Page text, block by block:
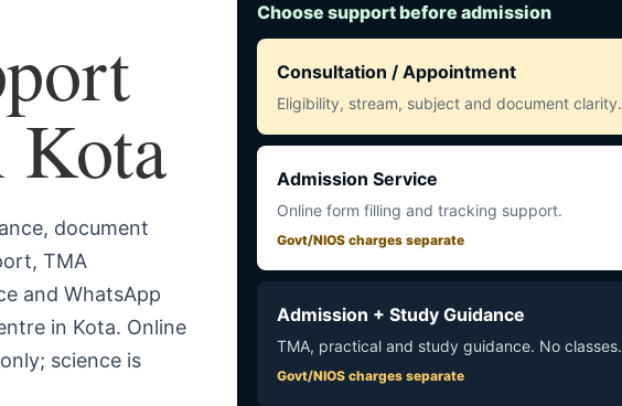
Kota
document
TMA
and WhatsApp
in Kota. Online
science is
Choose support before admission
Consultation / Appointment
Eligibility, stream, subject and document clarity.
Admission Service
Online form filling and tracking support.
Govt/NIOS charges separate
Admission + Study Guidance
TMA, practical and study guidance. No classes.
Govt/NIOS charges separate